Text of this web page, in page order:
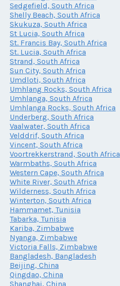
Sedgefield, South Africa
Shelly Beach, South Africa
Skukuza, South Africa
St Lucia, South Africa
St. Francis Bay, South Africa
St. Lucia, South Africa
Strand, South Africa
Sun City, South Africa
Umdloti, South Africa
Umhlang Rocks, South Africa
Umhlanga, South Africa
Umhlanga Rocks, South Africa
Underberg, South Africa
Vaalwater, South Africa
Velddrif, South Africa
Vincent, South Africa
Voortrekkerstrand, South Africa
Warmbaths, South Africa
Western Cape, South Africa
White River, South Africa
Wilderness, South Africa
Winterton, South Africa
Hammamet, Tunisia
Tabarka, Tunisia
Kariba, Zimbabwe
Nyanga, Zimbabwe
Victoria Falls, Zimbabwe
Bangladesh, Bangladesh
Beijing, China
Qingdao, China
Shanghai, China